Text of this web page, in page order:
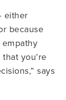
either
because
you’re
says